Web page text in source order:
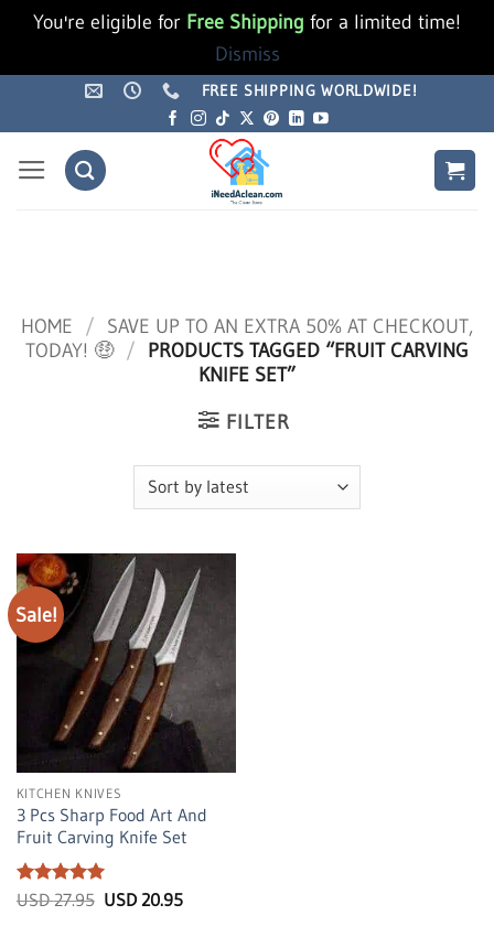
You're eligible for Free Shipping for a limited time!
Dismiss
FREE SHIPPING WORLDWIDE!
HOME / SAVE UP TO AN EXTRA 50% AT CHECKOUT,
TODAY! 🤑 / PRODUCTS TAGGED “FRUIT CARVING
KNIFE SET”
FILTER
Sale!
KITCHEN KNIVES
3 Pcs Sharp Food Art And
Fruit Carving Knife Set
Rated5
USD27.95 Original
USD 20.95Current